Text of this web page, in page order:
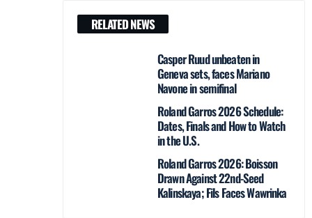
RELATED NEWS
Casper Ruud unbeaten in
Geneva sets, faces Mariano
Navone in semifinal
Roland Garros 2026 Schedule:
Dates, Finals and How to Watch
in the U.S.
Roland Garros 2026: Boisson
Drawn Against 22nd-Seed
Kalinskaya; Fils Faces Wawrinka